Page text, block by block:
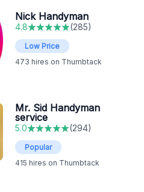
Nick Handyman
4.8 (285)
Low Price
473 hires on Thumbtack
Mr. Sid Handyman
service
5.0 (294)
Popular
415 hires on Thumbtack